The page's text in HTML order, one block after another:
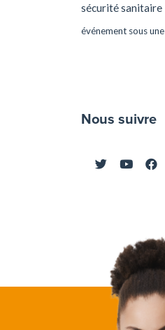
sécurité sanitaire
événement sous une
Nous suivre